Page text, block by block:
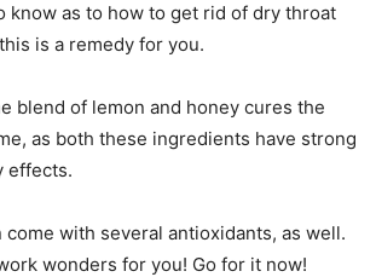
know as to how to get rid of dry throat
is a remedy for you.
blend of lemon and honey cures the
as both these ingredients have strong
effects.
come with several antioxidants, as well.
wonders for you! Go for it now!